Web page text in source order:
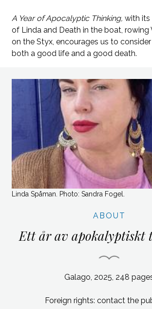
A Year of Apocalyptic Thinking, with its
of Linda and Death in the boat, rowing
on the Styx, encourages us to
both a good life and a good death.
Linda Spåman. Photo: Sandra Fogel.
ABOUT
Ett år av apokalyptiskt
Galago, 2025, 248
Foreign rights: contact the